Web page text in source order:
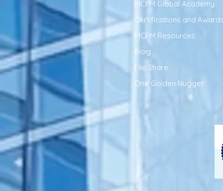
MCFM Global Academy
Certifications and
MCFM Resources
Blog
File Share
One Golden Nugget